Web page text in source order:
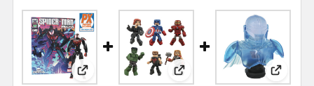
View: Spider-Man Miles Morales Mecha Marvel
View: Avengers MarvelView: